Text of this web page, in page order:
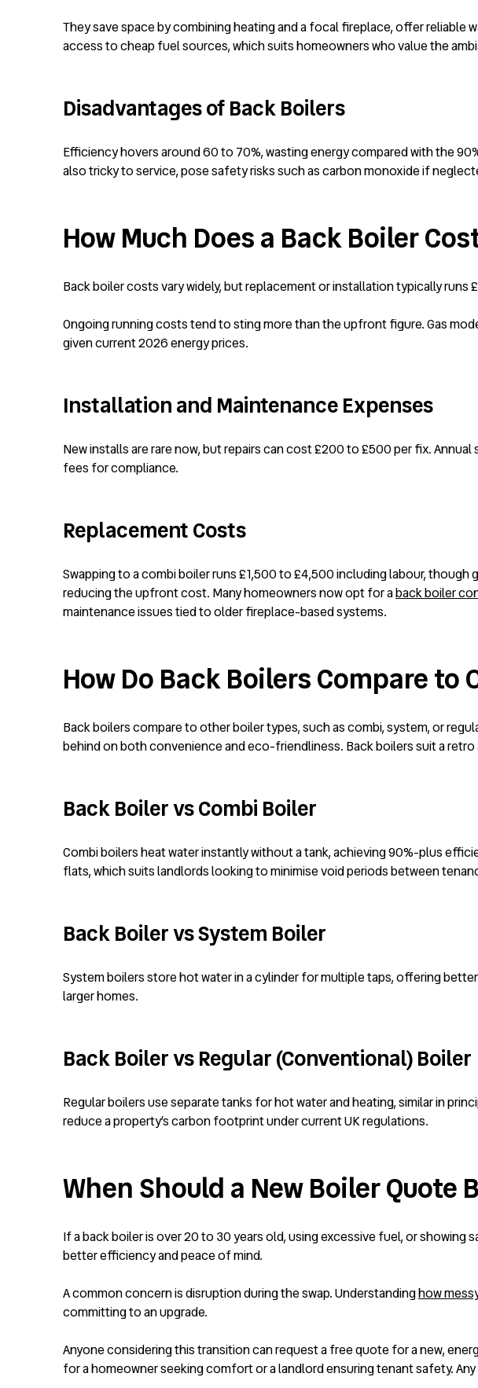
They save space by combining heating and a focal fireplace, offer
access to cheap fuel sources, which suits homeowners who value the
Disadvantages of Back Boilers
Efficiency hovers around 60 to 70%, wasting energy compared with the
also tricky to service, pose safety risks such as carbon monoxide if
How Much Does a Back Boiler
Back boiler costs vary widely, but replacement or installation typically
Ongoing running costs tend to sting more than the upfront figure. Gas
given current 2026 energy prices.
Installation and Maintenance Expenses
New installs are rare now, but repairs can cost £200 to £500 per fix.
fees for compliance.
Replacement Costs
Swapping to a combi boiler runs £1,500 to £4,500 including labour,
reducing the upfront cost. Many homeowners now opt for aback boiler
maintenance issues tied to older fireplace-based systems.
How Do Back Boilers Compare to
Back boilers compare to other boiler types, such as combi, system, or
behind on both convenience and eco-friendliness. Back boilers suit a
Back Boiler vs Combi Boiler
Combi boilers heat water instantly without a tank, achieving 90%-plus
flats, which suits landlords looking to minimise void periods between
Back Boiler vs System Boiler
System boilers store hot water in a cylinder for multiple taps, offering
larger homes.
Back Boiler vs Regular (Conventional) Boiler
Regular boilers use separate tanks for hot water and heating, similar in
reduce a property’s carbon footprint under current UK regulations.
When Should a New Boiler Quote
If a back boiler is over 20 to 30 years old, using excessive fuel, or
better efficiency and peace of mind.
A common concern is disruption during the swap. Understandinghow
committing to an upgrade.
Anyone considering this transition can request a free quote for a new,
for a homeowner seeking comfort or a landlord ensuring tenant safety.